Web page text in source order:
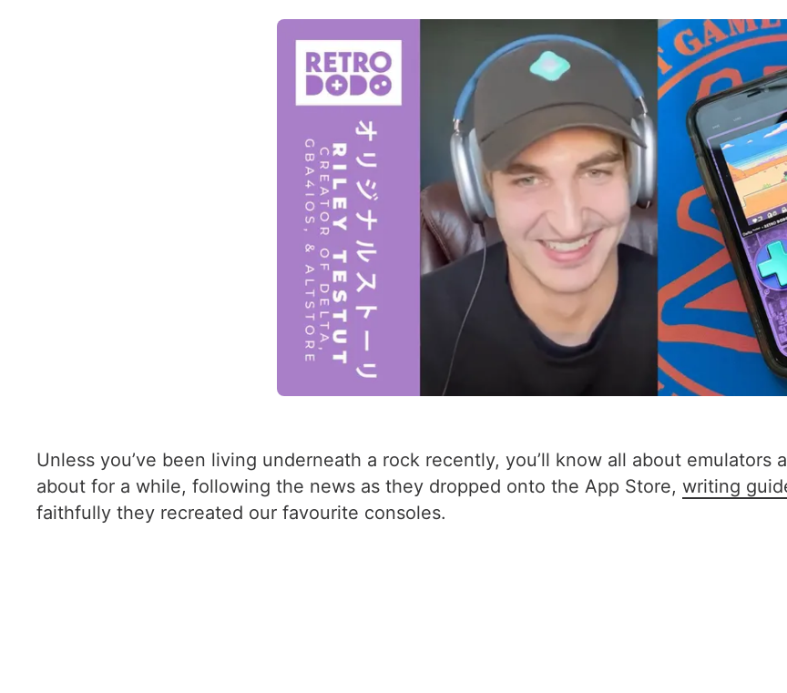
Unless you’ve been living underneath a rock recently, you’ll know all about emulators
about for a while, following the news as they dropped onto the App Store, writing
faithfully they recreated our favourite consoles.